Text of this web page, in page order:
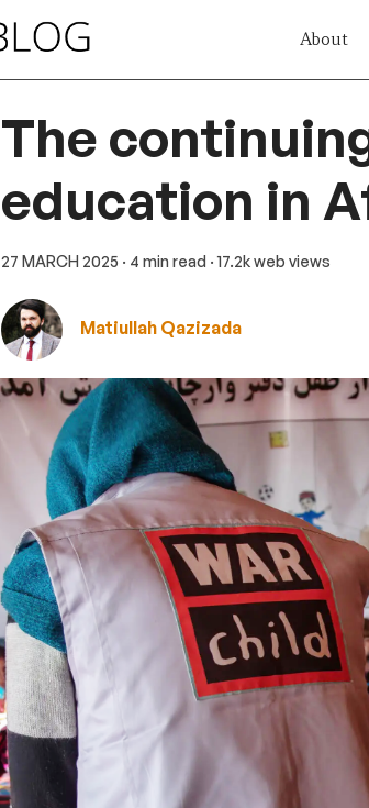
About
The
education in
27 MARCH 2025 · 4 min read · 17.2k web views
Matiullah Qazizada